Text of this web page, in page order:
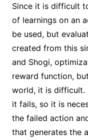
Since it is difficult
of learnings on an
be used, but
created from this
and Shogi,
reward function,
world, it is difficult.
it fails, so it is
the failed action
that generates the